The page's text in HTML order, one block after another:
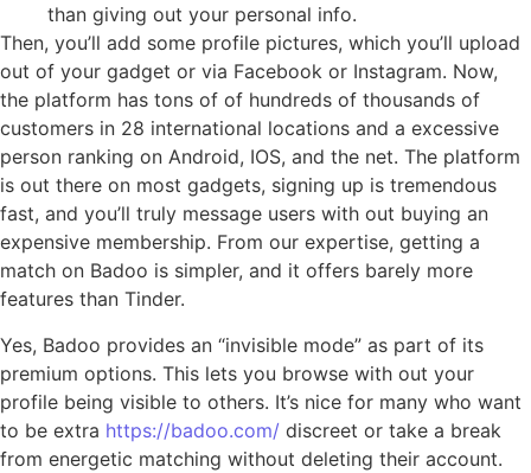
than giving out your personal info.
Then, you’ll add some profile pictures, which you’ll upload
out of your gadget or via Facebook or Instagram. Now,
the platform has tons of of hundreds of thousands of
customers in 28 international locations and a excessive
person ranking on Android, IOS, and the net. The platform
is out there on most gadgets, signing up is tremendous
fast, and you’ll truly message users with out buying an
expensive membership. From our expertise, getting a
match on Badoo is simpler, and it offers barely more
features than Tinder.
Yes, Badoo provides an “invisible mode” as part of its
premium options. This lets you browse with out your
profile being visible to others. It’s nice for many who want
to be extra https://badoo.com/ discreet or take a break
from energetic matching without deleting their account.